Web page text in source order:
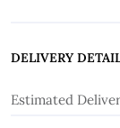
DELIVERY
Estimated